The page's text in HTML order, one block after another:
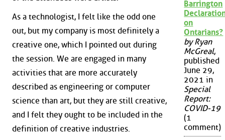
As a technologist, I felt like the odd one
out, but my company is most definitely a
creative one, which I pointed out during
the session. We are engaged in many
activities that are more accurately
described as engineering or computer
science than art, but they are still creative,
and I felt they ought to be included in the
definition of creative industries.
Barrington
on
Ontarians?
by Ryan
McGreal,
published
June 29,
2021 in
Special
Report:
COVID-19
(1
comment)